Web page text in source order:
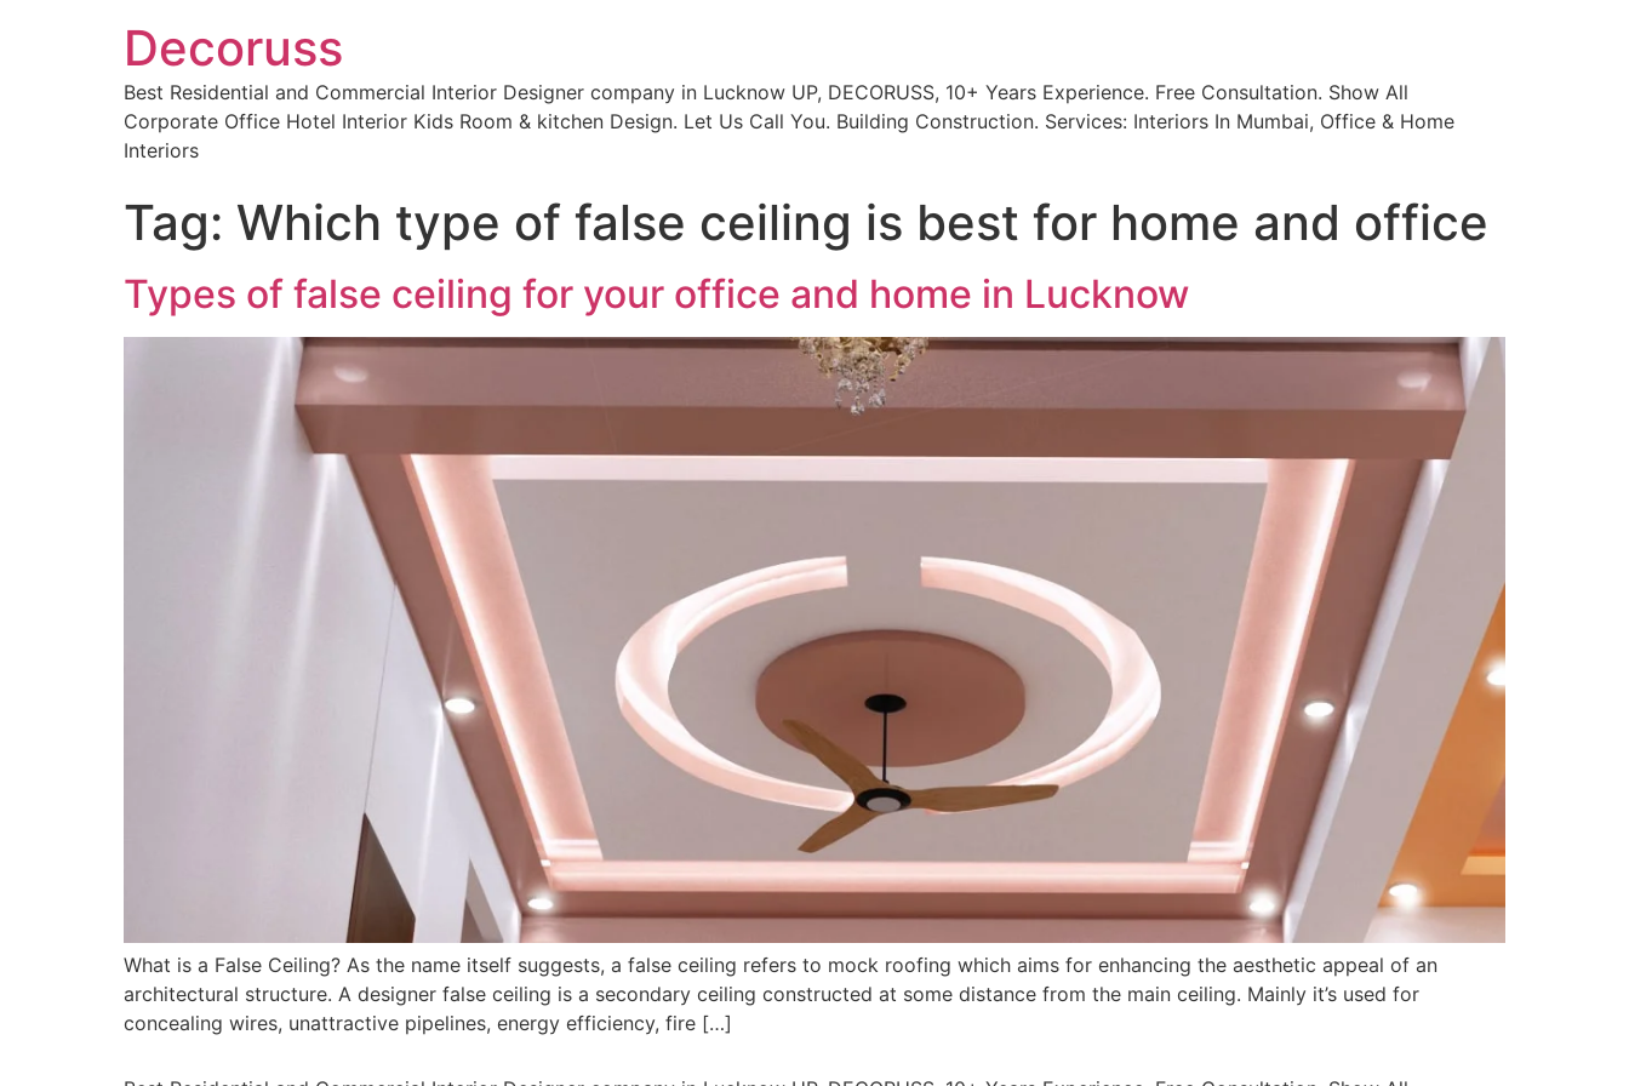
Decoruss
Best Residential and Commercial Interior Designer company in Lucknow UP, DECORUSS, 10+ Years Experience. Free Consultation. Show All
Corporate Office Hotel Interior Kids Room & kitchen Design. Let Us Call You. Building Construction. Services: Interiors In Mumbai, Office & Home
Interiors
Tag: Which type of false ceiling is best for home and office
Types of false ceiling for your office and home in Lucknow
What is a False Ceiling? As the name itself suggests, a false ceiling refers to mock roofing which aims for enhancing the aesthetic appeal of an
architectural structure. A designer false ceiling is a secondary ceiling constructed at some distance from the main ceiling. Mainly it’s used for
concealing wires, unattractive pipelines, energy efficiency, fire […]